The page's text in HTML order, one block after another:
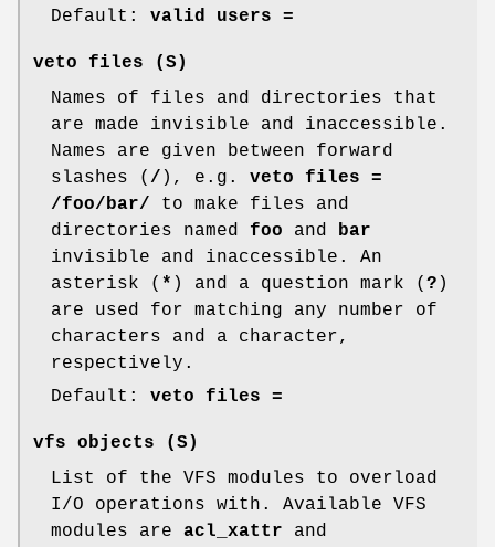
Default: valid users =
veto files (S)
Names of files and directories that
are made invisible and inaccessible.
Names are given between forward
slashes ( / ), e.g. veto files =
/foo/bar/ to make files and
directories named foo and bar
invisible and inaccessible. An
asterisk ( * ) and a question mark ( ? )
are used for matching any number of
characters and a character,
respectively.
Default: veto files =
vfs objects (S)
List of the VFS modules to overload
I/O operations with. Available VFS
modules are acl_xattr and